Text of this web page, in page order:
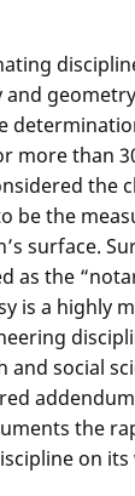
more than
the
be the
surface.
as the
is a highly
social
the
on